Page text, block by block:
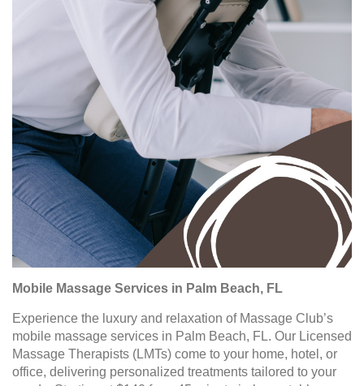
Mobile Massage Services in Palm Beach, FL
Experience the luxury and relaxation of Massage Club’s
mobile massage services in Palm Beach, FL. Our Licensed
Massage Therapists (LMTs) come to your home, hotel, or
office, delivering personalized treatments tailored to your